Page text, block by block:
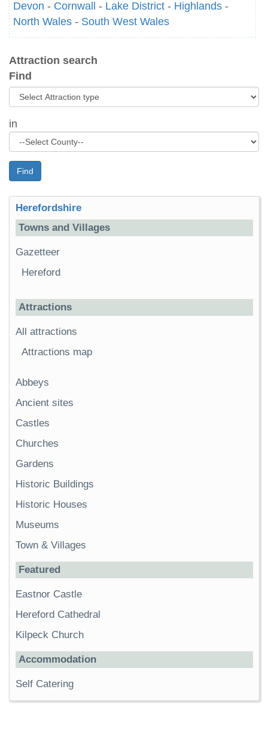
Devon - Cornwall - Lake District - Highlands -
North Wales - South West Wales
Attraction search
Find
in
Find
Herefordshire
Towns and Villages
Gazetteer
Hereford
Attractions
All attractions
Attractions map
Abbeys
Ancient sites
Castles
Churches
Gardens
Historic Buildings
Historic Houses
Museums
Town & Villages
Featured
Eastnor Castle
Hereford Cathedral
Kilpeck Church
Accommodation
Self Catering